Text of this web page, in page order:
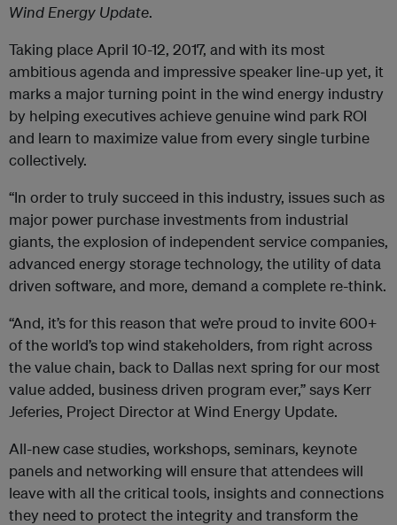
Wind Energy Update.
Taking place April 10-12, 2017, and with its most
ambitious agenda and impressive speaker line-up yet, it
marks a major turning point in the wind energy industry
by helping executives achieve genuine wind park ROI
and learn to maximize value from every single turbine
collectively.
“In order to truly succeed in this industry, issues such as
major power purchase investments from industrial
giants, the explosion of independent service companies,
advanced energy storage technology, the utility of data
driven software, and more, demand a complete re-think.
“And, it’s for this reason that we’re proud to invite 600+
of the world’s top wind stakeholders, from right across
the value chain, back to Dallas next spring for our most
value added, business driven program ever,” says Kerr
Jeferies, Project Director at Wind Energy Update.
All-new case studies, workshops, seminars, keynote
panels and networking will ensure that attendees will
leave with all the critical tools, insights and connections
they need to protect the integrity and transform the